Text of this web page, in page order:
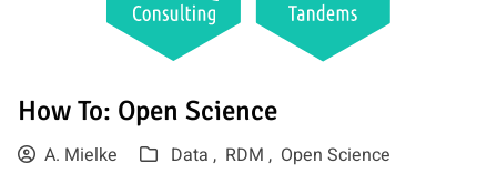
How To: Open Science
A. Mielke Data , RDM , Open Science